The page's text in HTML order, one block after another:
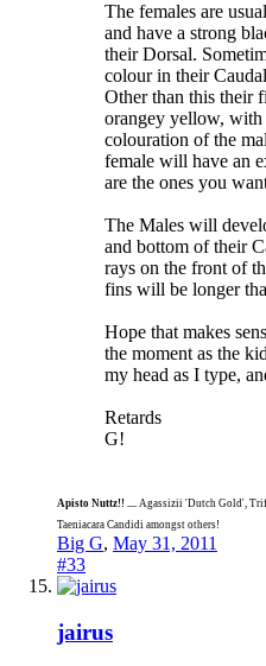
The females are
and have a strong
their Dorsal.
colour in their
Other than this their
orangey yellow, with
colouration of the
female will have an
are the ones you
The Males will
and bottom of their
rays on the front of
fins will be longer
Hope that makes
the moment as the
my head as I type,
Retards
G!
Apisto Nuttz!! .... Agassizii 'Dutch Gold',
Taeniacara Candidi amongst others!
Big G, May 31, 2011
#33
jairus